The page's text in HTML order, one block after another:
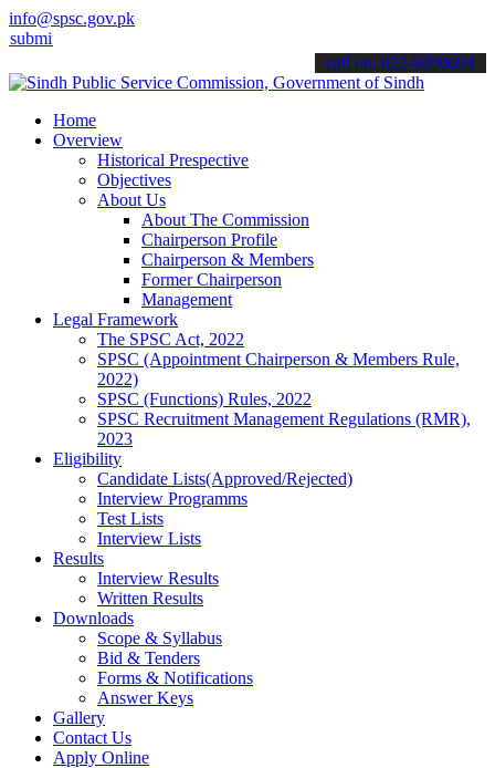
info@spsc.gov.pk
applications online & stay informed about the latest SPSC
call on: 022-9200694
Home
Overview
Historical Prespective
Objectives
About Us
About The Commission
Chairperson Profile
Chairperson & Members
Former Chairperson
Management
Legal Framework
The SPSC Act, 2022
SPSC (Appointment Chairperson & Members Rule,
2022)
SPSC (Functions) Rules, 2022
SPSC Recruitment Management Regulations (RMR),
2023
Eligibility
Candidate Lists(Approved/Rejected)
Interview Programms
Test Lists
Interview Lists
Results
Interview Results
Written Results
Downloads
Scope & Syllabus
Bid & Tenders
Forms & Notifications
Answer Keys
Gallery
Contact Us
Apply Online